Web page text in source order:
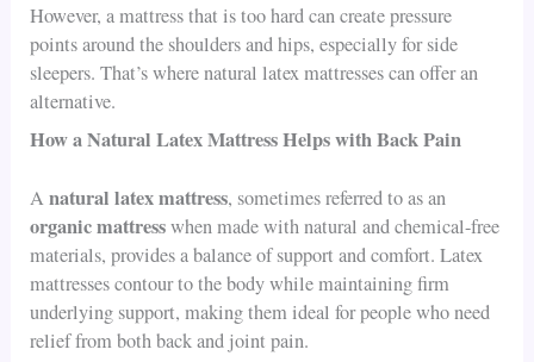
However, a mattress that is too hard can create pressure
points around the shoulders and hips, especially for side
sleepers. That’s where natural latex mattresses can offer an
alternative.
How a Natural Latex Mattress Helps with Back Pain
Anatural latex mattress, sometimes referred to as an
organic mattresswhen made with natural and chemical-free
materials, provides a balance of support and comfort. Latex
mattresses contour to the body while maintaining firm
underlying support, making them ideal for people who need
relief from both back and joint pain.